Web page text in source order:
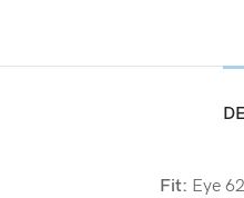
Fit: Eye